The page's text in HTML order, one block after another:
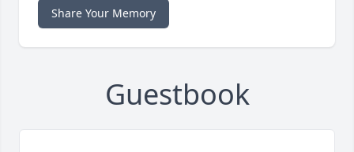
Share Your Memory
Guestbook